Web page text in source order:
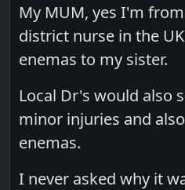
My MUM, yes I'm
district nurse in the
enemas to my sister.
Local Dr's would also
minor injuries and
enemas.
I never asked why it